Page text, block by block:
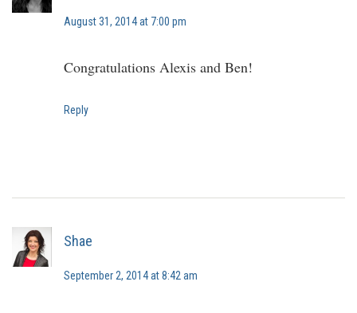
August 31, 2014 at 7:00 pm
Congratulations Alexis and Ben!
Reply
Shae
September 2, 2014 at 8:42 am